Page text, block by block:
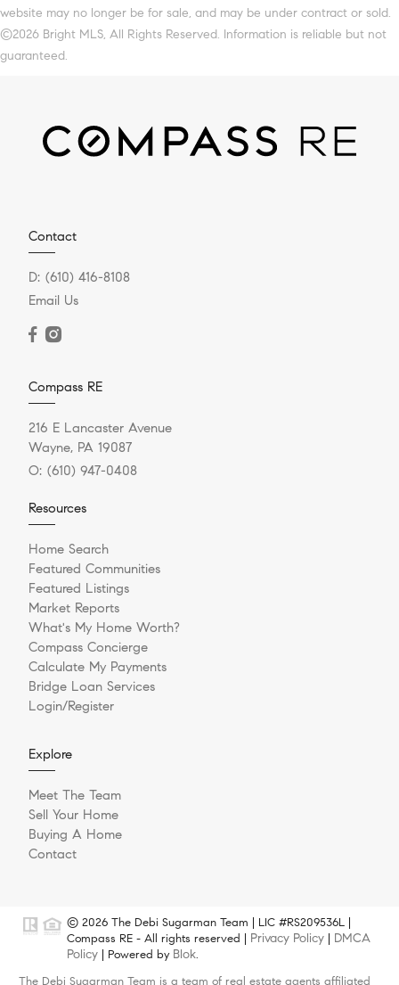
website may no longer be for sale, and may be under contract or sold.
©2026 Bright MLS, All Rights Reserved. Information is reliable but not
guaranteed.
Contact
D: (610) 416-8108
Email Us
Compass RE
216 E Lancaster Avenue
Wayne, PA 19087
O: (610) 947-0408
Resources
Home Search
Featured Communities
Featured Listings
Market Reports
What's My Home Worth?
Compass Concierge
Calculate My Payments
Bridge Loan Services
Login/Register
Explore
Meet The Team
Sell Your Home
Buying A Home
Contact
© 2026 The Debi Sugarman Team | LIC #RS209536L |
Compass RE - All rights reserved | Privacy Policy
DMCA
Policy | Powered by Blok.
The Debi Sugarman Team is a team of real estate agents affiliated